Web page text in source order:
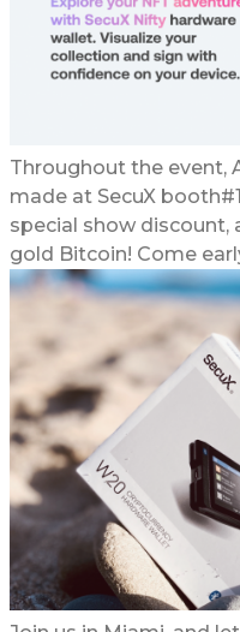
Throughout the event,
made at SecuX
special show discount,
gold Bitcoin! Come